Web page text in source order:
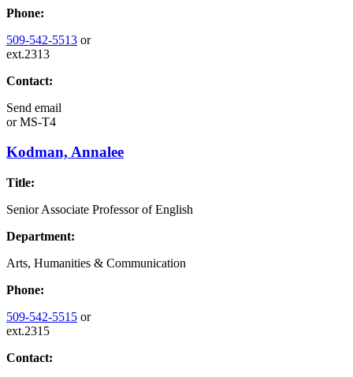
Phone:
509-542-5513 or
ext.2313
Contact:
Send email
orMS-T4
Kodman, Annalee
Title:
Senior Associate Professor of English
Department:
Arts, Humanities & Communication
Phone:
509-542-5515 or
ext.2315
Contact: